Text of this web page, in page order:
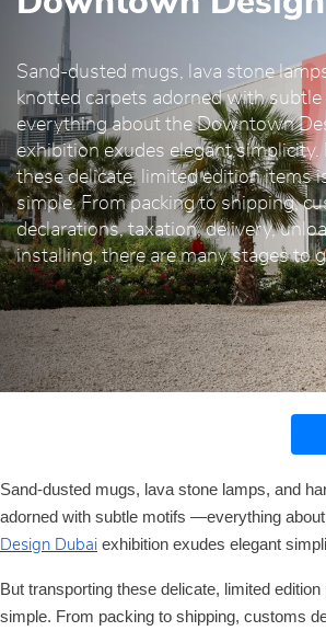
Sand-dusted mugs, lava stone
knotted carpets adorned with
everything about the Downtown
exhibition exudes elegant
these delicate, limited edition items
simple. From packing to shipping,
declarations, taxation, delivery,
installing, there are many stages to
Sand-dusted mugs, lava stone lamps, and
adorned with subtle motifs —everything
Design Dubai exhibition exudes elegant
But transporting these delicate, limited
simple. From packing to shipping, customs